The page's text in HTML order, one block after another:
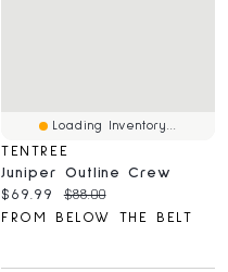
Loading Inventory...
TENTREE
Juniper Outline Crew
Current price:
$69.99 Original price:
$88.00
FROM BELOW THE BELT